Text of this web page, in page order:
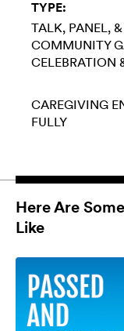
TYPE:
TALK, PANEL,
COMMUNITY
CELEBRATION
CAREGIVING
FULLY
Here Are
Like